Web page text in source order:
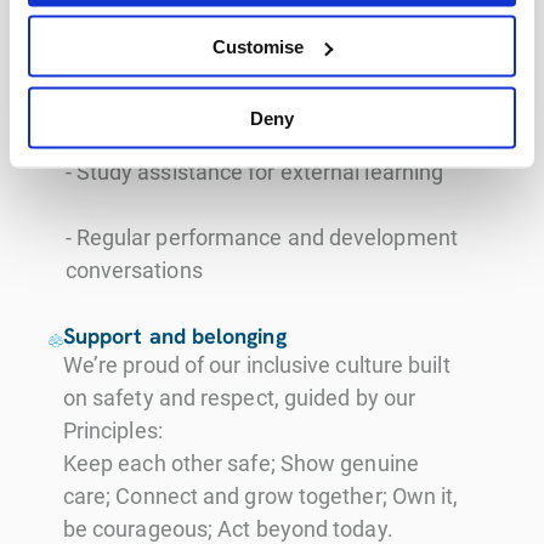
Customise
Deny
for skill and career growth
- Leadership opportunities and internal
- Study assistance for external learning
- Regular performance and development
conversations
Support and belonging
We’re proud of our inclusive culture built
on safety and respect, guided by our
Principles:
Keep each other safe; Show genuine
care; Connect and grow together; Own it,
be courageous; Act beyond today.